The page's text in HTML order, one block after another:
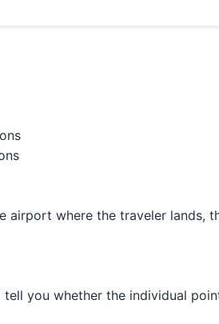
airport where the traveler
you whether the individual